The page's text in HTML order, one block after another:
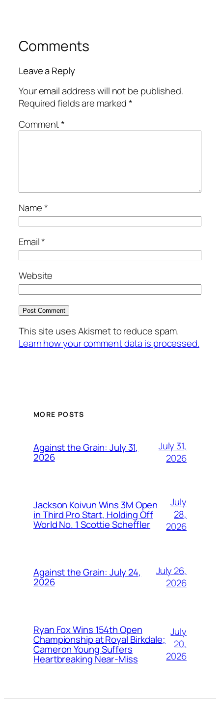
Comments
Leave a Reply
Your email address will not be published.
Required fields are marked*
Comment*
Name*
Email*
Website
This site uses Akismet to reduce spam.
Learn how your comment data is processed.
MORE POSTS
Against the Grain: July 31,
2026
July 31,
2026
Jackson Koivun Wins 3M Open
in Third Pro Start, Holding Off
World No. 1 Scottie Scheffler
July
28,
2026
Against the Grain: July 24,
2026
July 26,
2026
Ryan Fox Wins 154th Open
Championship at Royal Birkdale;
Cameron Young Suffers
Heartbreaking Near-Miss
July
20,
2026